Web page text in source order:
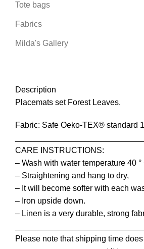
Tote bags
Fabrics
Milda's Gallery
Description
Placemats set Forest Leaves.
Fabric: Safe Oeko-TEX® standard
CARE INSTRUCTIONS:
– Wash with water temperature 40 °
– Straightening and hang to dry,
– It will become softer with each
– Iron upside down.
– Linen is a very durable, strong
Please note that shipping time